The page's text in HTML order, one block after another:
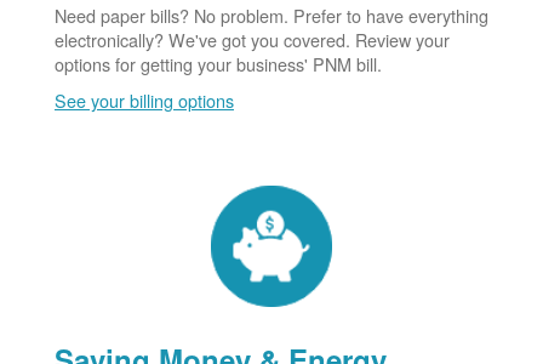
Need paper bills? No problem. Prefer to have everything
electronically? We've got you covered. Review your
options for getting your business' PNM bill.
See your billing options